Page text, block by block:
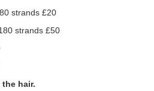
strands £20
strands £50
hair.